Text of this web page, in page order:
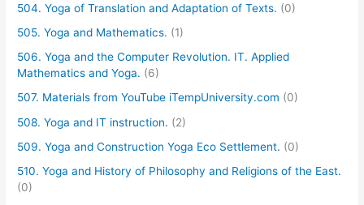
504. Yoga of Translation and Adaptation of Texts. (0)
505. Yoga and Mathematics. (1)
506. Yoga and the Computer Revolution. IT. Applied
Mathematics and Yoga. (6)
507. Materials from YouTube iTempUniversity.com (0)
508. Yoga and IT instruction. (2)
509. Yoga and Construction Yoga Eco Settlement. (0)
510. Yoga and History of Philosophy and Religions of the East.
(0)